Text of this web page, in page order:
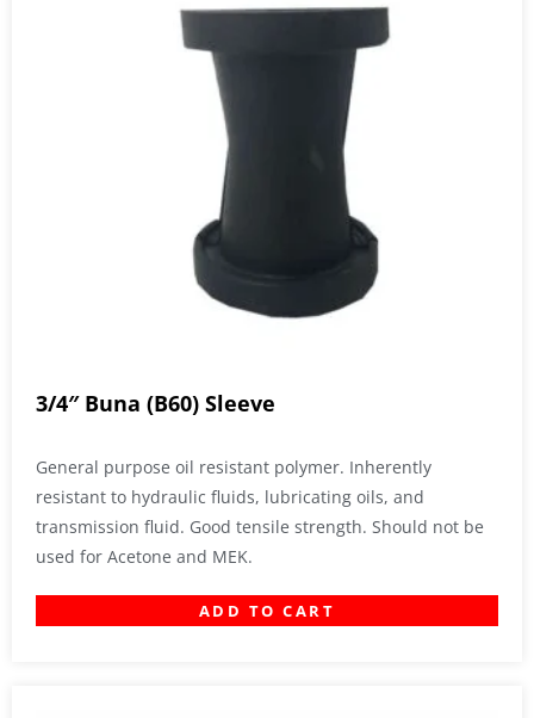
3/4″ Buna (B60) Sleeve
General purpose oil resistant polymer. Inherently
resistant to hydraulic fluids, lubricating oils, and
transmission fluid. Good tensile strength. Should not be
used for Acetone and MEK.
ADD TO CART